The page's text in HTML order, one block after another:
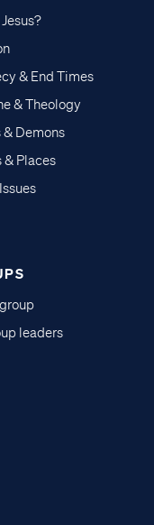
& End Times
& Theology
Demons
& Places
leaders